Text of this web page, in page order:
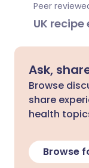
Peer
UK
Ask,
Browse
share
health
Browse